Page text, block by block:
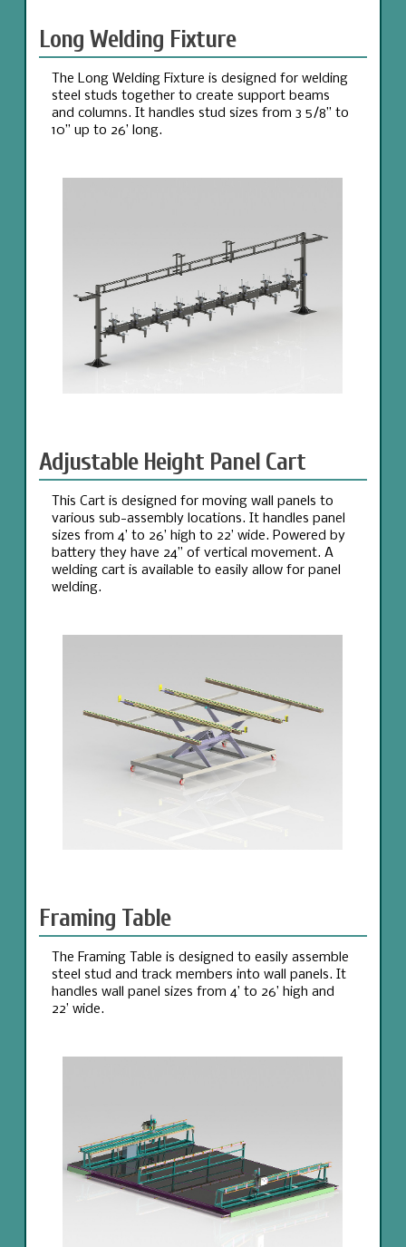
Long Welding Fixture
The Long Welding Fixture is designed for welding
steel studs together to create support beams
and columns. It handles stud sizes from 3 5/8” to
10” up to 26’ long.
Adjustable Height Panel Cart
This Cart is designed for moving wall panels to
various sub-assembly locations. It handles panel
sizes from 4’ to 26’ high to 22’ wide. Powered by
battery they have 24” of vertical movement. A
welding cart is available to easily allow for panel
welding.
Framing Table
The Framing Table is designed to easily assemble
steel stud and track members into wall panels. It
handles wall panel sizes from 4’ to 26’ high and
22’ wide.